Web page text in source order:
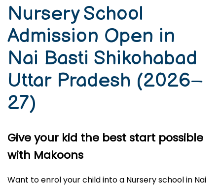
Nursery School
Admission Open in
Nai Basti Shikohabad
Uttar Pradesh (2026–
27)
Give your kid the best start possible
with Makoons
Want to enrol your child into a Nursery school in Nai